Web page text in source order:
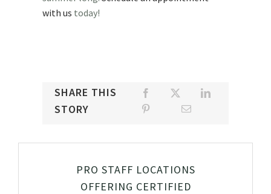
with us today!
SHARE THIS
STORY
PRO STAFF LOCATIONS
OFFERING CERTIFIED